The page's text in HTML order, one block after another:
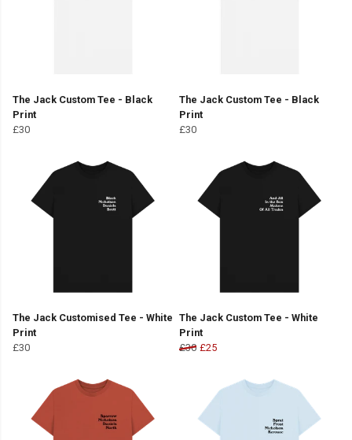
The Jack Custom Tee - Black
Print
£30
The Jack Custom Tee - Black
Print
£30
The Jack Customised Tee - White
Print
£30
The Jack Custom Tee - White
Print
£30 £25